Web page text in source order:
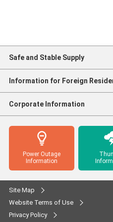
Safe and Stable Supply
Information for Foreign
Corporate Information
Power Outage
Information
Site Map
Website Terms of Use
Privacy Policy